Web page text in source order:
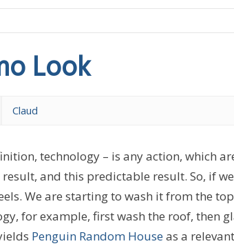
Look
Claud
technology – is any action, which
and this predictable result. So, if
We are starting to wash it from the
for example, first wash the roof, then
Penguin Random Houseas a